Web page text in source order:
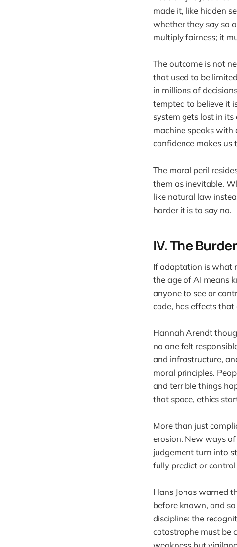
made it, like hidden
whether they say so
multiply fairness; it
The outcome is not
that used to be
in millions of
tempted to believe it
system gets lost in
machine speaks with
confidence makes us
The moral peril
them as inevitable.
like natural law
harder it is to say no.
IV. The
If adaptation is what
the age of AI means
anyone to see or
code, has effects
Hannah Arendt
no one felt
and infrastructure,
moral principles.
and terrible things
that space, ethics
More than just
erosion. New ways
judgement turn into
fully predict or control
Hans Jonas warned
before known, and
discipline: the
catastrophe must be
weakness but